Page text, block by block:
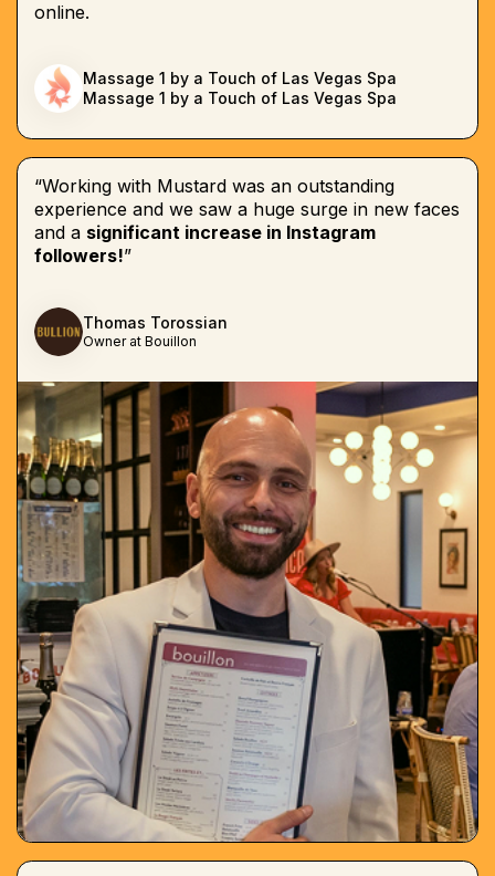
online.
Massage 1 by a Touch of Las Vegas Spa
Massage 1 by a Touch of Las Vegas Spa
“Working with Mustard was an outstanding
experience and we saw a huge surge in new faces
and a significant increase in Instagram
followers!”
Thomas Torossian
Owner at Bouillon